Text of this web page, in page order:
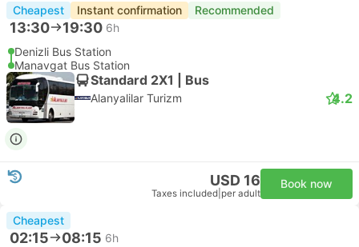
Cheapest Instant confirmation Recommended
13:30 19:30 6h
Denizli Bus Station
Manavgat Bus Station
Standard 2X1 | Bus
Alanyalilar Turizm 4.2
USD 16
Taxes included per adult
Book now
Cheapest
02:15 08:15 6h